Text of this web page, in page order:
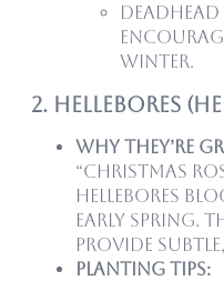
winter.
2. Hellebores
Why they’re
“Christmas
hellebores
early spring.
provide
Planting tips: